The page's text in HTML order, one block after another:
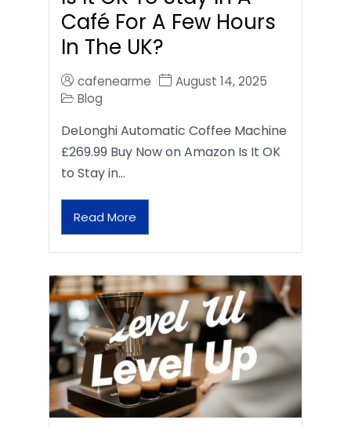
Café For A Few Hours
In The UK?
cafenearme
August 14, 2025
Blog
DeLonghi Automatic Coffee Machine
£269.99 Buy Now on Amazon Is It OK
to Stay in…
Read More